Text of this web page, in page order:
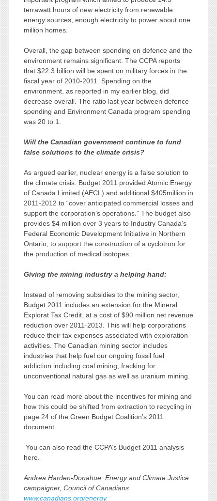
terrawatt hours of new electricity from renewable
energy sources, enough electricity to power about one
million homes.
Overall, the gap between spending on defence and the
environment remains significant. The CCPA reports
that $22.3 billion will be spent on military forces in the
fiscal year of 2010-2011. Spending on the
environment, as reported in my earlier blog, did
decrease overall. The ratio last year between defence
spending and Environment Canada program spending
was 20 to 1.
Will the Canadian government continue to fund
false solutions to the climate crisis?
As argued earlier, nuclear energy is a false solution to
the climate crisis. Budget 2011 provided Atomic Energy
of Canada Limited (AECL) and additional $405million in
2011-2012 to “cover anticipated commercial losses and
support the corporation’s operations.” The budget also
provides $4 million over 3 years to Industry Canada’s
Federal Economic Development Initiative in Northern
Ontario, to support the construction of a cyclotron for
the production of medical isotopes.
Giving the mining industry a helping hand:
Instead of removing subsidies to the mining sector,
Budget 2011 includes an extension for the Mineral
Explorat Tax Credit, at a cost of $90 million net revenue
reduction over 2011-2013. This will help corporations
reduce their tax expenses associated with exploration
activities. The Canadian mining sector includes
industries that help fuel our ongoing fossil fuel
addiction including coal mining, fracking for
unconventional natural gas as well as uranium mining.
You can read more about the incentives for mining and
how this could be shifted from extraction to recycling in
page 24 of the Green Budget Coalition’s 2011
document.
You can also read the CCPA’s Budget 2011 analysis
here.
Andrea Harden-Donahue, Energy and Climate Justice
campaigner, Council of Canadians
www.canadians.org/energy